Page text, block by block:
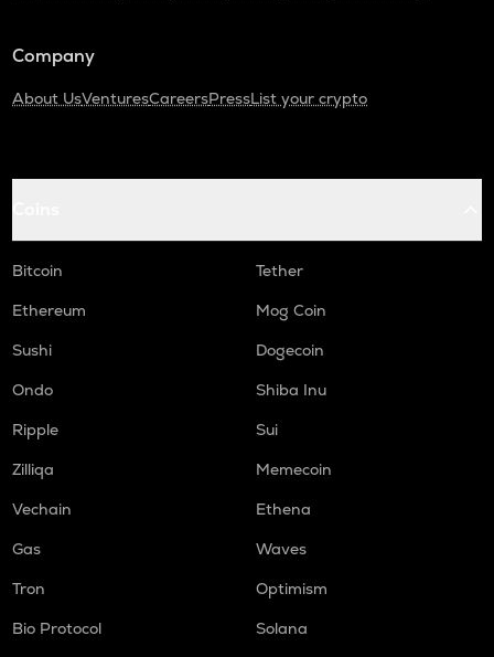
Company
About UsVenturesCareersPressList your crypto
Bitcoin
Tether
Ethereum
Mog Coin
Sushi
Dogecoin
Ondo
Shiba Inu
Ripple
Sui
Zilliqa
Memecoin
Vechain
Ethena
Gas
Waves
Tron
Optimism
Bio Protocol
Solana